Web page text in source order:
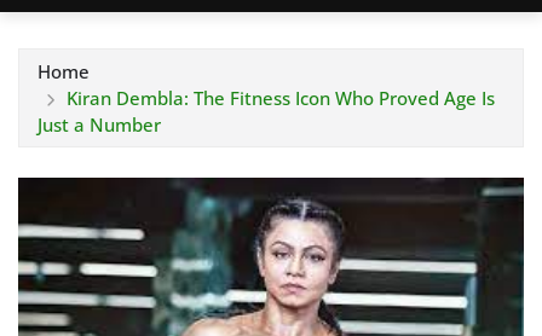
Home
Kiran Dembla: The Fitness Icon Who Proved Age Is
Just a Number